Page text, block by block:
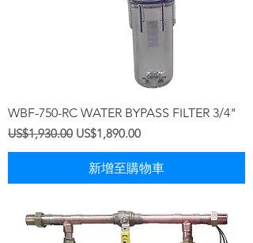
WBF-750-RC WATER BYPASS FILTER 3/4"
一般價格
US$1,930.00 促銷價格
US$1,890.00
新增至購物車